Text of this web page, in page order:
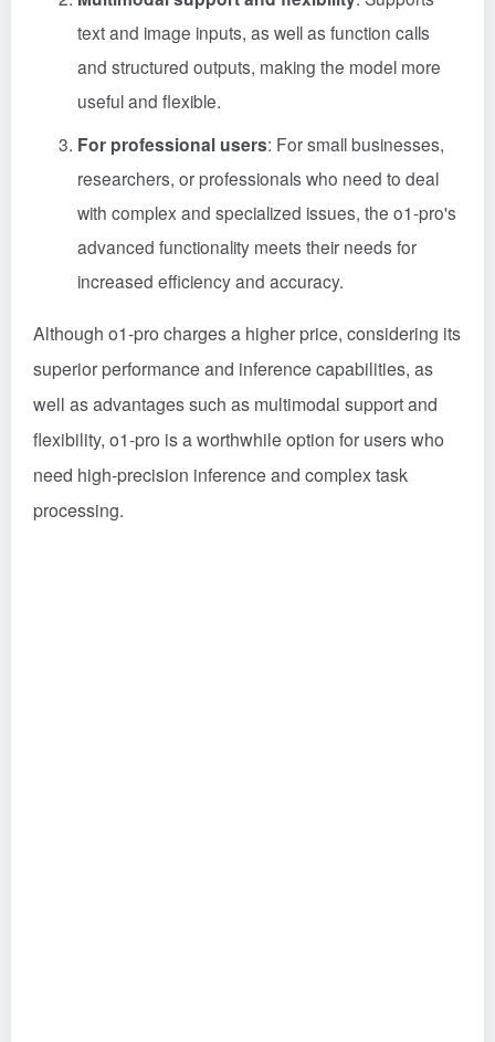
text and image inputs, as well as function calls
and structured outputs, making the model more
useful and flexible.
For professional users: For small businesses,
researchers, or professionals who need to deal
with complex and specialized issues, the o1-pro's
advanced functionality meets their needs for
increased efficiency and accuracy.
Although o1-pro charges a higher price, considering its
superior performance and inference capabilities, as
well as advantages such as multimodal support and
flexibility, o1-pro is a worthwhile option for users who
need high-precision inference and complex task
processing.